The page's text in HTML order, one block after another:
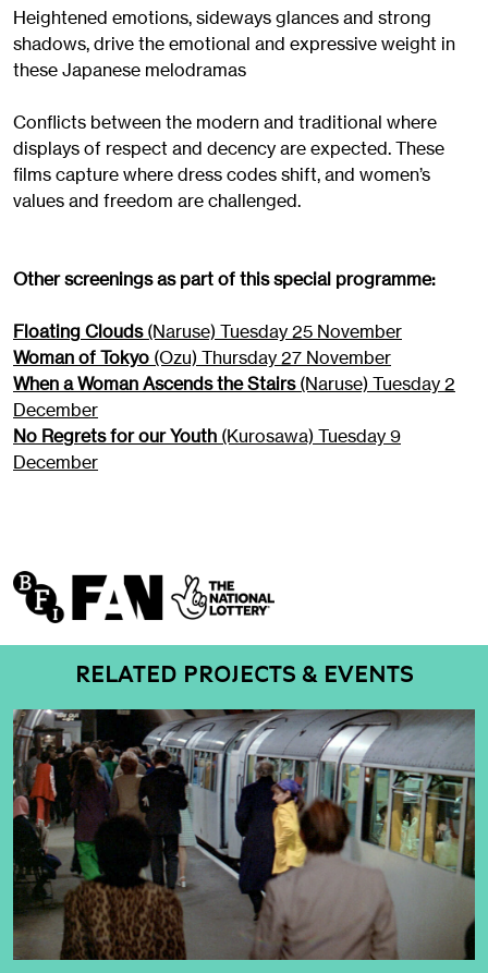
Heightened emotions, sideways glances and strong
shadows, drive the emotional and expressive weight in
these Japanese melodramas
Conflicts between the modern and traditional where
displays of respect and decency are expected. These
films capture where dress codes shift, and women’s
values and freedom are challenged.
Other screenings as part of this special programme:
Floating Clouds(Naruse) Tuesday 25 November
Woman of Tokyo (Ozu) Thursday 27 November
When a Woman Ascends the Stairs (Naruse) Tuesday 2
December
No Regrets for our Youth (Kurosawa) Tuesday 9
December
RELATED PROJECTS & EVENTS